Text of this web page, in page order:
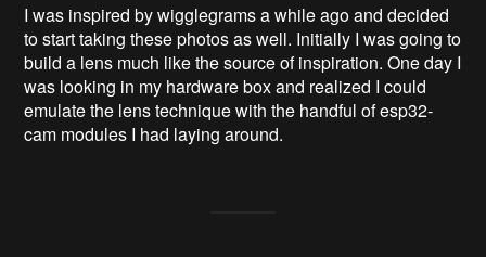
I was inspired by wigglegrams a while ago and decided
to start taking these photos as well. Initially I was going to
build a lens much like the source of inspiration. One day I
was looking in my hardware box and realized I could
emulate the lens technique with the handful of esp32-
cam modules I had laying around.